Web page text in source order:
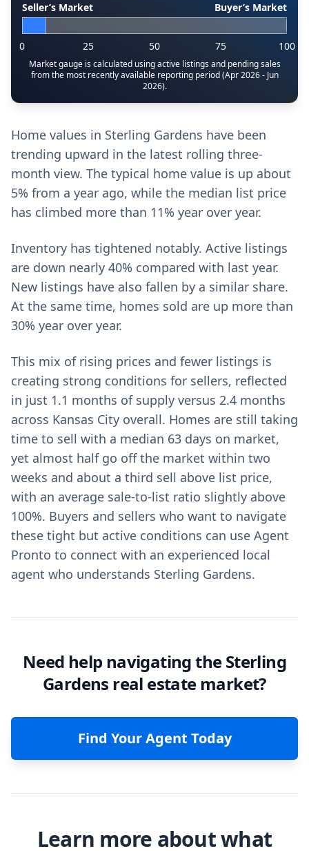
Seller’s Market Buyer’s Market
0 25 50 75 100
Market gauge is calculated using active listings and pending sales
from the most recently available reporting period (Apr 2026 - Jun
2026).
Home values in Sterling Gardens have been
trending upward in the latest rolling three-
month view. The typical home value is up about
5% from a year ago, while the median list price
has climbed more than 11% year over year.
Inventory has tightened notably. Active listings
are down nearly 40% compared with last year.
New listings have also fallen by a similar share.
At the same time, homes sold are up more than
30% year over year.
This mix of rising prices and fewer listings is
creating strong conditions for sellers, reflected
in just 1.1 months of supply versus 2.4 months
across Kansas City overall. Homes are still taking
time to sell with a median 63 days on market,
yet almost half go off the market within two
weeks and about a third sell above list price,
with an average sale-to-list ratio slightly above
100%. Buyers and sellers who want to navigate
these tight but active conditions can use Agent
Pronto to connect with an experienced local
agent who understands Sterling Gardens.
Need help navigating the Sterling
Gardens real estate market?
Find Your Agent Today
Learn more about what